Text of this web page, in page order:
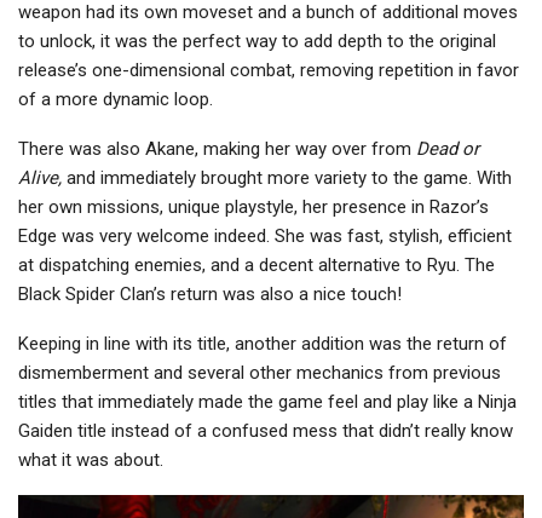
weapon had its own moveset and a bunch of additional moves
to unlock, it was the perfect way to add depth to the original
release’s one-dimensional combat, removing repetition in favor
of a more dynamic loop.
There was also Akane, making her way over from Dead or
Alive, and immediately brought more variety to the game. With
her own missions, unique playstyle, her presence in Razor’s
Edge was very welcome indeed. She was fast, stylish, efficient
at dispatching enemies, and a decent alternative to Ryu. The
Black Spider Clan’s return was also a nice touch!
Keeping in line with its title, another addition was the return of
dismemberment and several other mechanics from previous
titles that immediately made the game feel and play like a Ninja
Gaiden title instead of a confused mess that didn’t really know
what it was about.